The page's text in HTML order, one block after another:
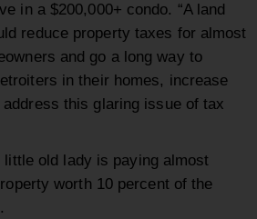
in a $200,000+ condo. “A land
reduce property taxes for almost
and go a long way to
in their homes, increase
this glaring issue of tax
little old lady is paying almost
worth 10 percent of the